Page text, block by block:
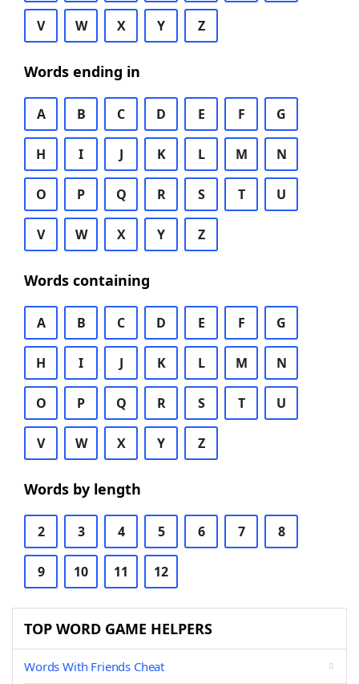
V W X Y Z
Words ending in
A B C D E F G
H I J K L M N
O P Q R S T U
V W X Y Z
Words containing
A B C D E F G
H I J K L M N
O P Q R S T U
V W X Y Z
Words by length
2 3 4 5 6 7 8
9 10 11 12
TOP WORD GAME HELPERS
Words With Friends Cheat